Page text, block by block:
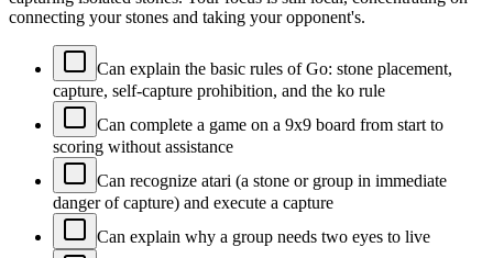
connecting your stones and taking your opponent's.
Can explain the basic rules of Go: stone placement,
capture, self-capture prohibition, and the ko rule
Can complete a game on a 9x9 board from start to
scoring without assistance
Can recognize atari (a stone or group in immediate
danger of capture) and execute a capture
Can explain why a group needs two eyes to live